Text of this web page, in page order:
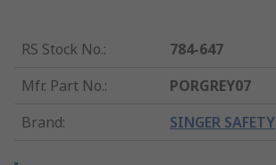
RS Stock No.:
784-647
Mfr. Part No.:
PORGREY07
Brand: SINGER SAFETY